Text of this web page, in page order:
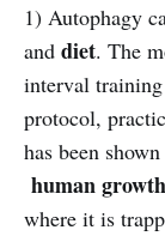
1) Autophagy
and diet. The
interval
protocol,
has been
human
where it is